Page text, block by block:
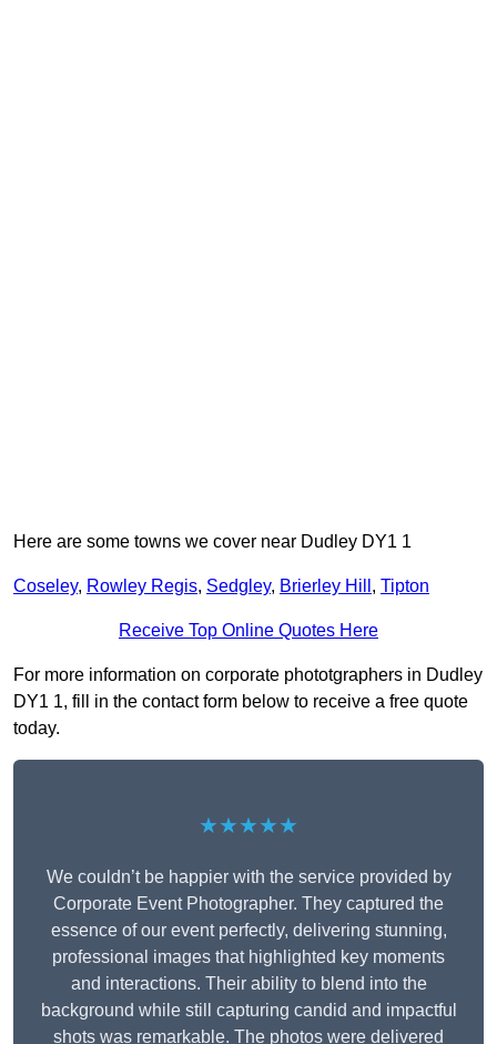
Here are some towns we cover near Dudley DY1 1
Coseley, Rowley Regis, Sedgley, Brierley Hill , Tipton
Receive Top Online Quotes Here
For more information on corporate phototgraphers in Dudley
DY1 1, fill in the contact form below to receive a free quote
today.
★★★★★
We couldn’t be happier with the service provided by
Corporate Event Photographer. They captured the
essence of our event perfectly, delivering stunning,
professional images that highlighted key moments
and interactions. Their ability to blend into the
background while still capturing candid and impactful
shots was remarkable. The photos were delivered